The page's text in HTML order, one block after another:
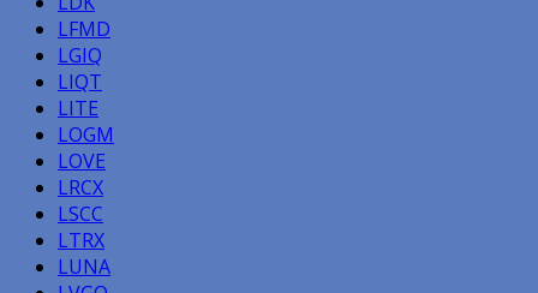
LFMD
LGIQ
LIQT
LITE
LOGM
LOVE
LRCX
LSCC
LTRX
LUNA